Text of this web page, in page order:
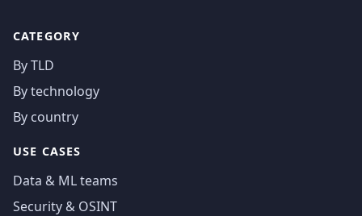
CATEGORY
By TLD
By technology
By country
USE CASES
Data & ML teams
Security & OSINT